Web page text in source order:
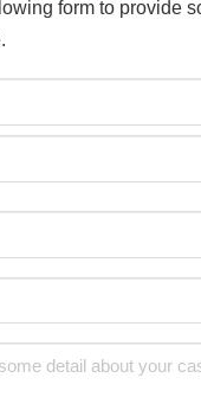
form to provide